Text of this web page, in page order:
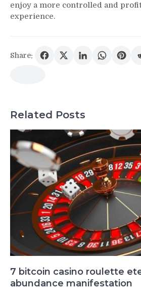
enjoy a more controlled and
experience.
Share:
Related Posts
7 bitcoin casino roulette
abundance manifestation